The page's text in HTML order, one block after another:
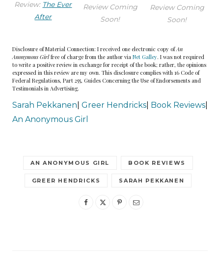
Review: The Ever
After
Review Coming
Soon!
Review Coming
Soon!
Disclosure of Material Connection: I received one electronic copy ofAn
Anonymous Girlfree of charge from the author via Net Galley. I was not required
to write a positive review in exchange for receipt of the book; rather, the opinions
expressed in this review are my own. This disclosure complies with 16 Code of
Federal Regulations, Part 255, Guides Concerning the Use of Endorsements and
Testimonials in Advertising.
Sarah Pekkanen Greer Hendricks Book Reviews
An Anonymous Girl
AN ANONYMOUS GIRL BOOK REVIEWS
GREER HENDRICKS SARAH PEKKANEN